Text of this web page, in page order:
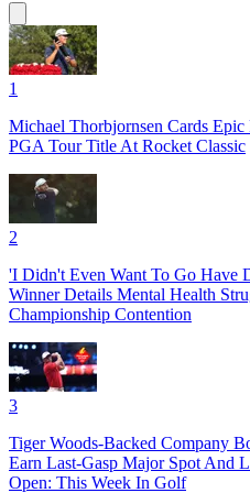
1
Michael Thorbjornsen Cards
PGA Tour Title At Rocket Classic
2
'I Didn't Even Want To Go Have
Winner Details Mental Health
Championship Contention
3
Tiger Woods-Backed Company
Earn Last-Gasp Major Spot And
Open: This Week In Golf